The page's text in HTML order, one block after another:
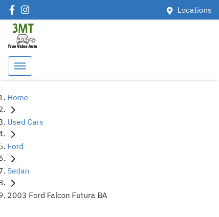
Locations
Home
Used Cars
Ford
Sedan
2003 Ford Falcon Futura BA